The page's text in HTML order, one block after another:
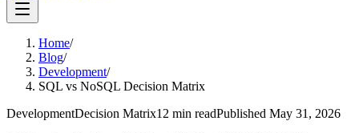
Home/
Blog/
Development/
SQL vs NoSQL Decision Matrix
DevelopmentDecision Matrix12 min readPublished May 31, 2026